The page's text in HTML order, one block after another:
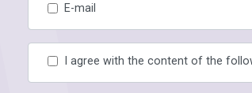
E-mail
I agree with the content of the